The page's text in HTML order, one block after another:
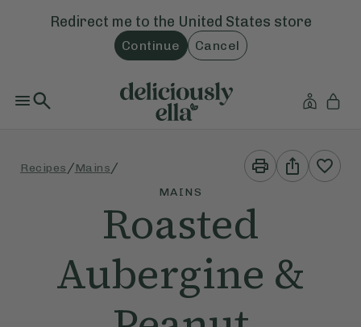
Redirect me to the United States store
Continue Cancel
Recipes /Mains /
Print
This
Recipe
Share
This
Recipe
MAINS
Roasted
Aubergine &